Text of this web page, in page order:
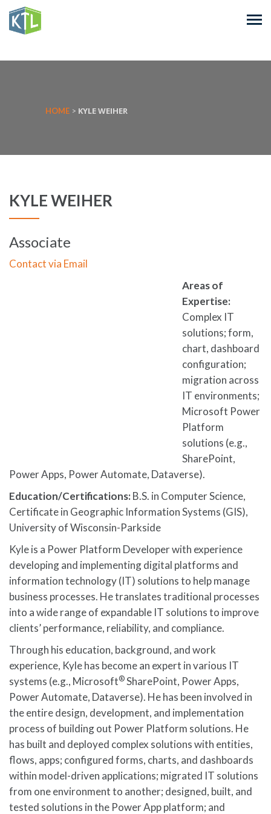
HOME > KYLE WEIHER
KYLE WEIHER
Associate
Contact via Email
Areas of
Expertise:
Complex IT
solutions; form,
chart, dashboard
configuration;
migration across
IT environments;
Microsoft Power
Platform
solutions (e.g.,
SharePoint,
Power Apps, Power Automate, Dataverse).
Education/Certifications: B.S. in Computer Science,
Certificate in Geographic Information Systems (GIS),
University of Wisconsin-Parkside
Kyle is a Power Platform Developer with experience
developing and implementing digital platforms and
information technology (IT) solutions to help manage
business processes. He translates traditional processes
into a wide range of expandable IT solutions to improve
clients’ performance, reliability, and compliance.
Through his education, background, and work
experience, Kyle has become an expert in various IT
systems (e.g., Microsoft®SharePoint, Power Apps,
Power Automate, Dataverse). He has been involved in
the entire design, development, and implementation
process of building out Power Platform solutions. He
has built and deployed complex solutions with entities,
flows, apps; configured forms, charts, and dashboards
within model-driven applications; migrated IT solutions
from one environment to another; designed, built, and
tested solutions in the Power App platform; and